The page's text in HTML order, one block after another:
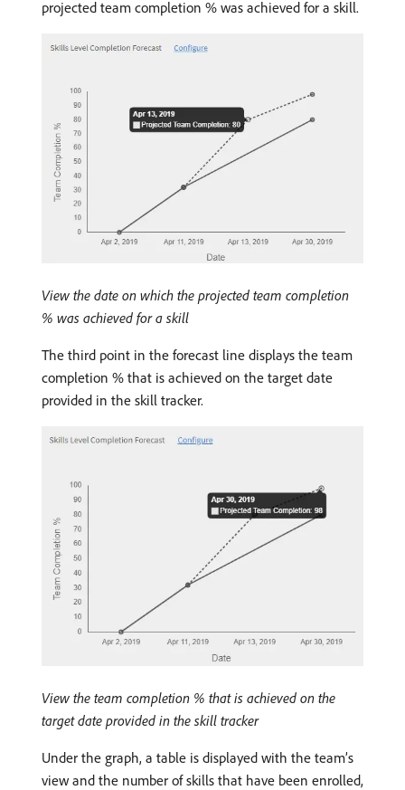
projected team completion % was achieved for a skill.
View the date on which the projected team completion
% was achieved for a skill
The third point in the forecast line displays the team
completion % that is achieved on the target date
provided in the skill tracker.
View the team completion % that is achieved on the
target date provided in the skill tracker
Under the graph, a table is displayed with the team’s
view and the number of skills that have been enrolled,